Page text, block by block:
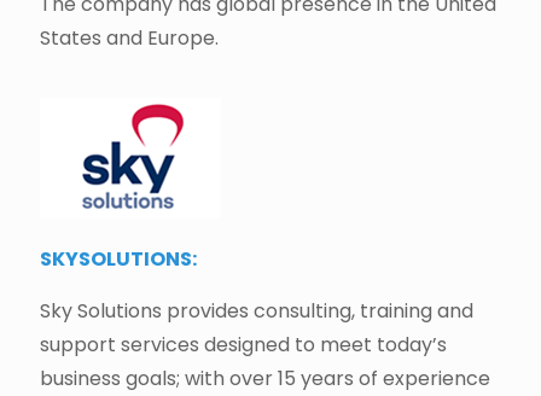
States and Europe.
SKYSOLUTIONS:
Sky Solutions provides consulting, training and
support services designed to meet today’s
business goals; with over 15 years of experience